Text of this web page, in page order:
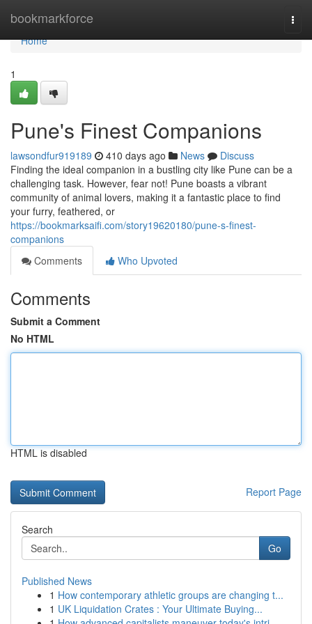
bookmarkforce
Home
Home
1
Pune's Finest Companions
lawsondfur919189 410 days ago News
Discuss
Finding the ideal companion in a bustling city like Pune can be a
challenging task. However, fear not! Pune boasts a vibrant
community of animal lovers, making it a fantastic place to find
your furry, feathered, or
https://bookmarksaifi.com/story19620180/pune-s-finest-
companions
Comments
Who Upvoted
Comments
Submit a Comment
No HTML
HTML is disabled
Report Page
Search
Go
Published News
1 How contemporary athletic groups are changing t...
1 UK Liquidation Crates : Your Ultimate Buying...